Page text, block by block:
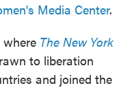
Media Center.
where The New York
to liberation
and joined the